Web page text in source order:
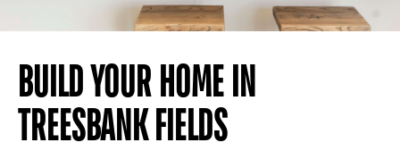
BUILD YOUR HOME IN
TREESBANK FIELDS